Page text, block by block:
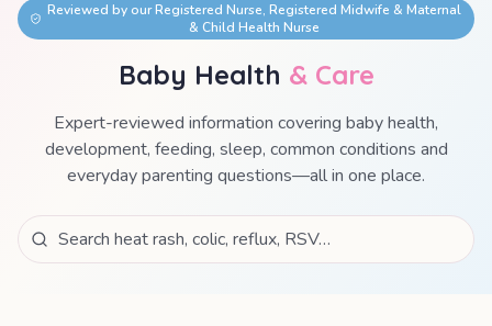
Reviewed by our Registered Nurse, Registered Midwife & Maternal
& Child Health Nurse
Baby Health & Care
Expert-reviewed information covering baby health,
development, feeding, sleep, common conditions and
everyday parenting questions—all in one place.